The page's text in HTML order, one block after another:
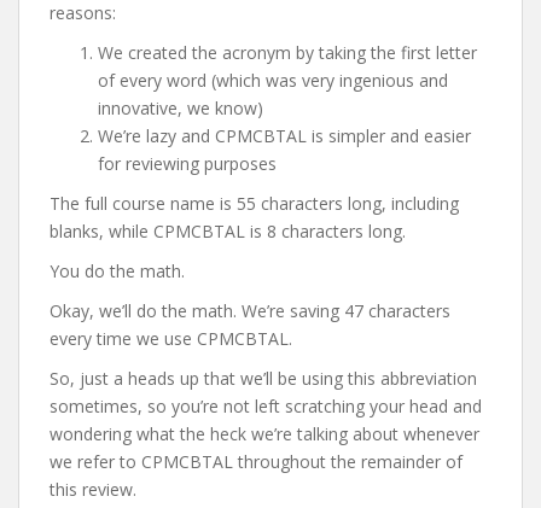
reasons:
We created the acronym by taking the first letter
of every word (which was very ingenious and
innovative, we know)
We’re lazy and CPMCBTAL is simpler and easier
for reviewing purposes
The full course name is 55 characters long, including
blanks, while CPMCBTAL is 8 characters long.
You do the math.
Okay, we’ll do the math. We’re saving 47 characters
every time we use CPMCBTAL.
So, just a heads up that we’ll be using this abbreviation
sometimes, so you’re not left scratching your head and
wondering what the heck we’re talking about whenever
we refer to CPMCBTAL throughout the remainder of
this review.